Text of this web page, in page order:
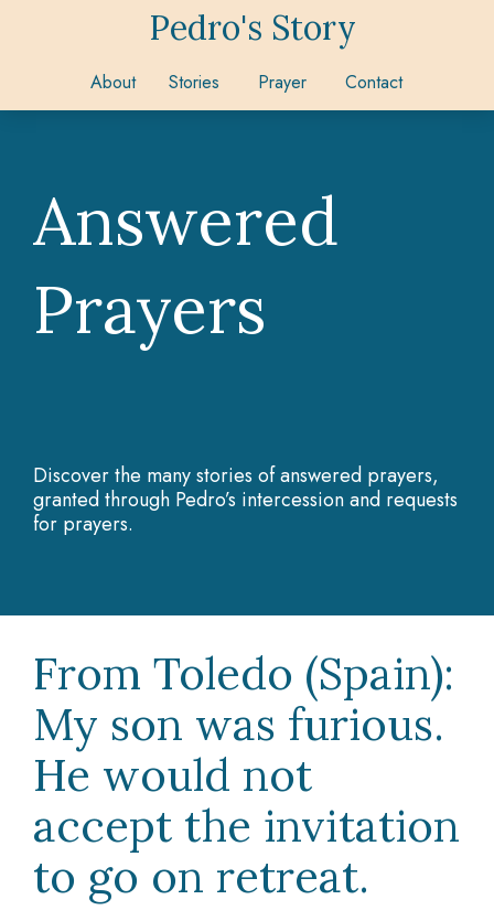
Pedro's Story
About Stories Prayer Contact
Answered
Prayers
Discover the many stories of answered prayers,
granted through Pedro’s intercession and requests
for prayers.
From Toledo (Spain):
My son was furious.
He would not
accept the invitation
to go on retreat.